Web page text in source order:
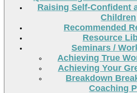
Raising Self-Confident
Children
Recommended
Resource
Seminars /
Achieving True
Achieving Your
Breakdown
Coaching